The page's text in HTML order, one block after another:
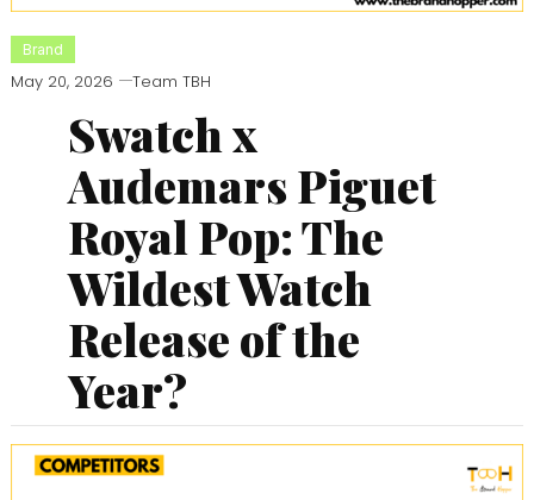
Brand
May 20, 2026 Team TBH
Swatch x
Audemars Piguet
Royal Pop: The
Wildest Watch
Release of the
Year?